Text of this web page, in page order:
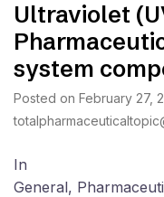
Ultraviolet
system
Posted on February 27,
In
General,